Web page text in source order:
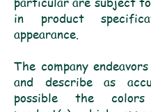
in product
appearance.
The company
and describe as
possible the